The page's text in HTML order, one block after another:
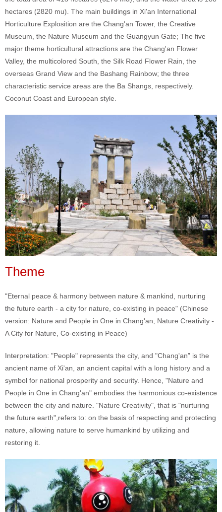
hectares (2820 mu). The main buildings in Xi'an International
Horticulture Explosition are the Chang'an Tower, the Creative
Museum, the Nature Museum and the Guangyun Gate; The five
major theme horticultural attractions are the Chang'an Flower
Valley, the multicolored South, the Silk Road Flower Rain, the
overseas Grand View and the Bashang Rainbow; the three
characteristic service areas are the Ba Shangs, respectively.
Coconut Coast and European style.
Theme
"Eternal peace & harmony between nature & mankind, nurturing
the future earth - a city for nature, co-existing in peace" (Chinese
version: Nature and People in One in Chang'an, Nature Creativity -
A City for Nature, Co-existing in Peace)
Interpretation: "People" represents the city, and "Chang'an” is the
ancient name of Xi'an, an ancient capital with a long history and a
symbol for national prosperity and security. Hence, "Nature and
People in One in Chang'an" embodies the harmonious co-existence
between the city and nature. "Nature Creativity", that is "nurturing
the future earth",refers to: on the basis of respecting and protecting
nature, allowing nature to serve humankind by utilizing and
restoring it.